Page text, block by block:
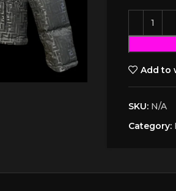
Add to
SKU: N/A
Category: